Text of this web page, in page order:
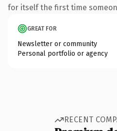
for itself the first time
GREAT FOR
Newsletter or community
Personal portfolio or agency
RECENT